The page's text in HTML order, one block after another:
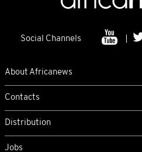
Social Channels
About Africanews
Contacts
Distribution
Jobs